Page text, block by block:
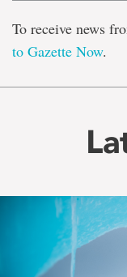
To receive news
to Gazette Now.